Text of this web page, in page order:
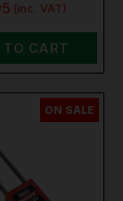
(inc. VAT)
TO CART
ON SALE